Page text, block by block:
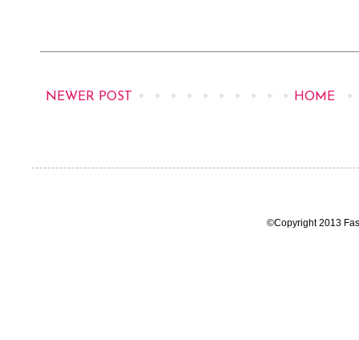
NEWER POST HOME
©Copyright 2013